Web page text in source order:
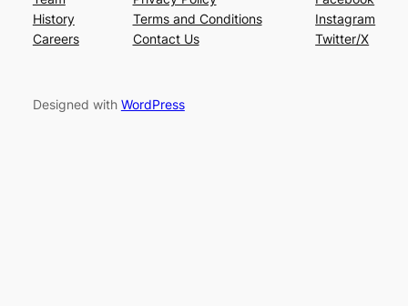
History
Careers
Terms and Conditions
Contact Us
Instagram
Twitter/X
Designed with WordPress